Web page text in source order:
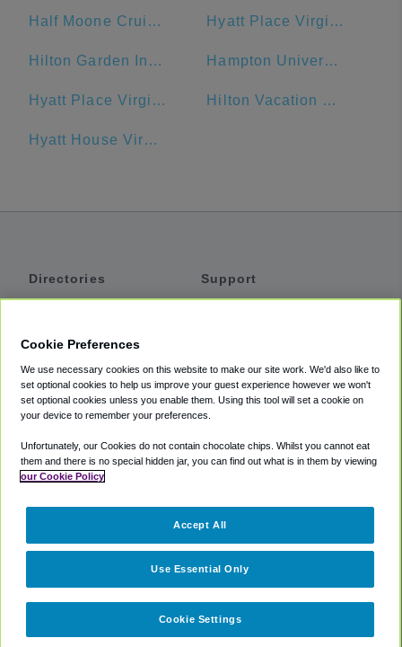
Half Moone Cruise and Celebration Center Hyatt Place Virginia Beach Town Center
Hilton Garden Inn Outer Banks/Kitty Hawk Hampton University
Hyatt Place Virginia Beach / Oceanfront Hilton Vacation Club Ocean Beach Club Virginia Beach
Hyatt House Virginia Beach/Oceanfront
Directories
Private Cars
Coupons
Support
Accessibility
Terms
Cookie Policy
Partners
Cookie Preferences
We use necessary cookies on this website to make our site work. We'd also like to
set optional cookies to help us improve your guest experience however we won't
set optional cookies unless you enable them. Using this tool will set a cookie on
your device to remember your preferences.
Unfortunately, our Cookies do not contain chocolate chips. Whilst you cannot eat
them and there is no special hidden jar, you can find out what is in them by viewing
our Cookie Policy
Cookie Settings
Use Essential Only
Accept All